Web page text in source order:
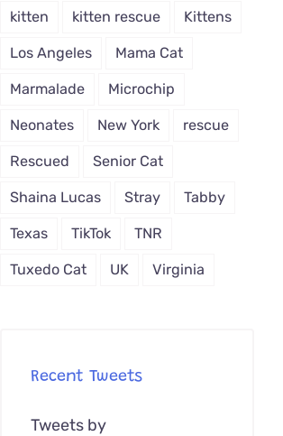
kitten kitten rescue Kittens
Los Angeles Mama Cat
Marmalade Microchip
Neonates New York rescue
Rescued Senior Cat
Shaina Lucas Stray Tabby
Texas TikTok TNR
Tuxedo Cat UK Virginia
Recent Tweets
Tweets by